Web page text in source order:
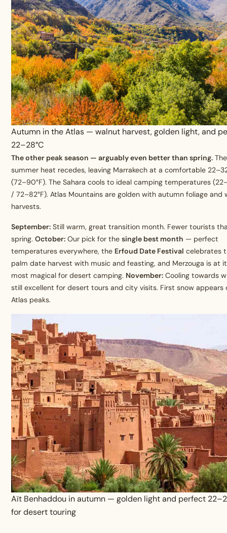
Autumn in the Atlas — walnut harvest, golden light, and
22–28°C
The other peak season — arguably even better than spring. The
summer heat recedes, leaving Marrakech at a comfortable
(72–90°F). The Sahara cools to ideal camping temperatures
/ 72–82°F). Atlas Mountains are golden with autumn foliage and
harvests.
September: Still warm, great transition month. Fewer tourists
spring.October: Our pick for thesingle best month — perfect
temperatures everywhere, the Erfoud Date Festival celebrates
palm date harvest with music and feasting, and Merzouga is at
most magical for desert camping. November: Cooling towards
still excellent for desert tours and city visits. First snow appears
Atlas peaks.
Aït Benhaddou in autumn — golden light and perfect
for desert touring